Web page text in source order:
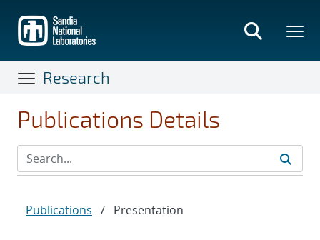
main
content
Research
Publications Details
Publications / Presentation